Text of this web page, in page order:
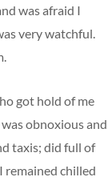
was afraid I
very watchful.
got hold of me
obnoxious and
taxis; did full of
remained chilled